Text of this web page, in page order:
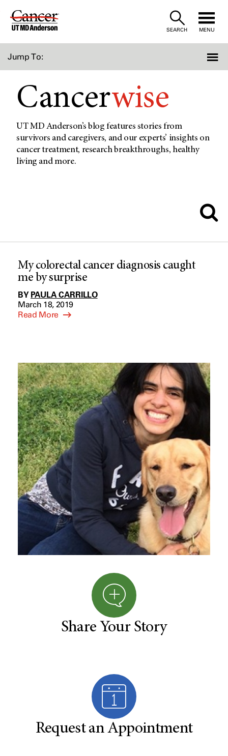
Skip
SEARCH MENU
Jump To:
Cancerwise
UT MD Anderson’s blog features stories from
survivors and caregivers, and our experts’ insights on
cancer treatment, research breakthroughs, healthy
living and more.
My colorectal cancer diagnosis caught
me by surprise
BY PAULA CARRILLO
March 18, 2019
Read More
Share Your Story
Request an Appointment